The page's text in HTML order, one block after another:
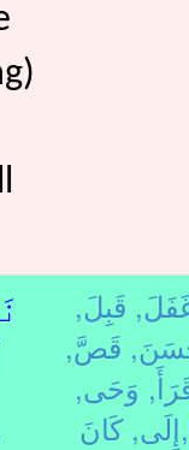
قَبِلَ,
قَصَّ,
وَحَى,
إِلَى,كَانَ,